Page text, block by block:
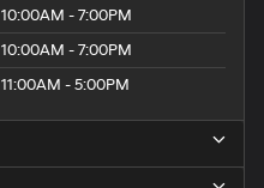
10:00AM - 7:00PM
10:00AM - 7:00PM
11:00AM - 5:00PM